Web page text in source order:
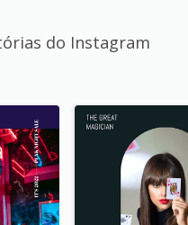
do Instagram